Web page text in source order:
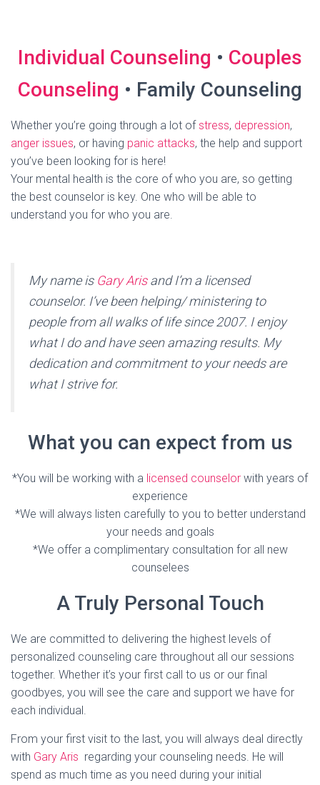
Individual Counseling • Couples
Counseling • Family Counseling
Whether you’re going through a lot ofstress, depression,
anger issues, or having panic attacks, the help and support
you’ve been looking for is here!
Your mental health is the core of who you are, so getting
the best counselor is key. One who will be able to
understand you for who you are.
My name is Gary Arisand I’m a licensed
counselor. I’ve been helping/ ministering to
people from all walks of life since 2007. I enjoy
what I do and have seen amazing results. My
dedication and commitment to your needs are
what I strive for.
What you can expect from us
*You will be working with a licensed counselor with years of
experience
*We will always listen carefully to you to better understand
your needs and goals
*We offer a complimentary consultation for all new
counselees
A Truly Personal Touch
We are committed to delivering the highest levels of
personalized counseling care throughout all our sessions
together. Whether it’s your first call to us or our final
goodbyes, you will see the care and support we have for
each individual.
From your first visit to the last, you will always deal directly
with Gary Aris regarding your counseling needs. He will
spend as much time as you need during your initial